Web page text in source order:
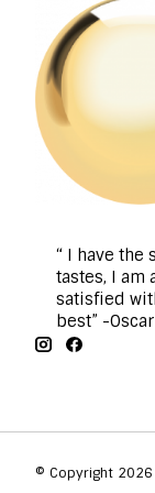
“ I have the
tastes, I am
satisfied
best” -
© Copyright